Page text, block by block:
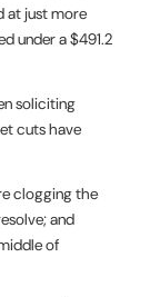
at just more
under a $491.2
soliciting
cuts have
clogging the
and
of